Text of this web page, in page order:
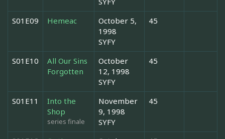
S01E09 Hemeac
October 5,
1998
SYFY
45
S01E10
All Our Sins
Forgotten
October
12, 1998
SYFY
45
S01E11
Into the
Shop
series finale
November
9, 1998
SYFY
45